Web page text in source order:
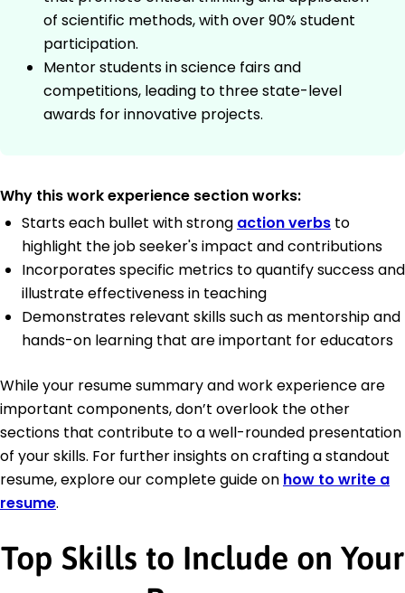
of scientific methods, with over 90% student
participation.
Mentor students in science fairs and
competitions, leading to three state-level
awards for innovative projects.
Why this work experience section works:
Starts each bullet with strong action verbs to
highlight the job seeker's impact and contributions
Incorporates specific metrics to quantify success and
illustrate effectiveness in teaching
Demonstrates relevant skills such as mentorship and
hands-on learning that are important for educators
While your resume summary and work experience are
important components, don’t overlook the other
sections that contribute to a well-rounded presentation
of your skills. For further insights on crafting a standout
resume, explore our complete guide on how to write a
resume.
Top Skills to Include on Your